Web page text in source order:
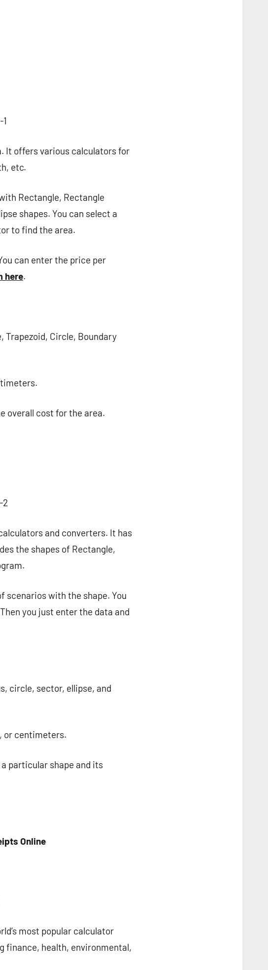
It offers various calculators for
etc.
Rectangle, Rectangle
shapes. You can select a
to find the area.
can enter the price per
here.
Trapezoid, Circle, Boundary
overall cost for the area.
and converters. It has
the shapes of Rectangle,
scenarios with the shape. You
you just enter the data and
circle, sector, ellipse, and
or centimeters.
particular shape and its
Online
most popular calculator
finance, health, environmental,